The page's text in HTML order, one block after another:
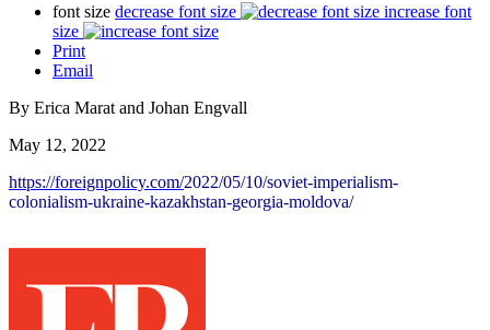
font size decrease font size
increase font
size
Print
Email
By Erica Marat and Johan Engvall
May 12, 2022
https://foreignpolicy.com/2022/05/10/soviet-imperialism-
colonialism-ukraine-kazakhstan-georgia-moldova/